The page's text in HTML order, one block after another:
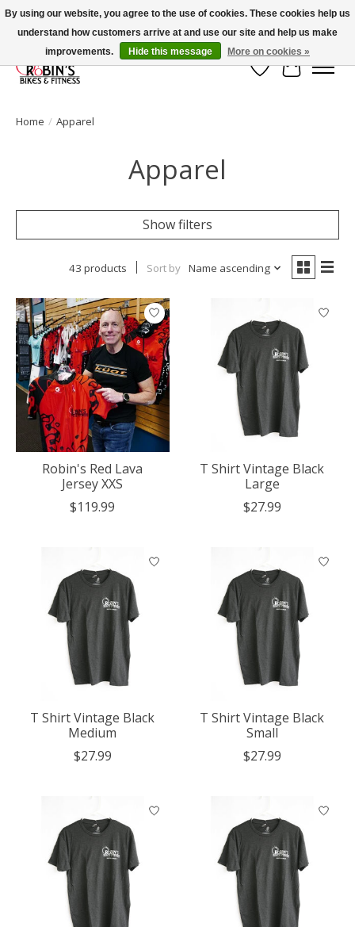
Welcome to Robin's Bike Shop!
Wish List
Cart
Home / Apparel
Apparel
Show filters
43 products Sort by Name ascending
Robin's Red Lava
Jersey XXS
$119.99
T Shirt Vintage Black
Large
$27.99
T Shirt Vintage Black
Medium
$27.99
T Shirt Vintage Black
Small
$27.99
By using our website, you agree to the use of cookies. These cookies help us
understand how customers arrive at and use our site and help us make
improvements.
Hide this message More on cookies »